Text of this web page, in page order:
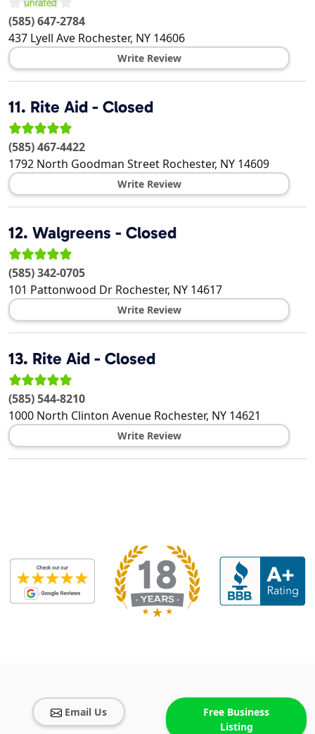
(585) 647-2784
437 Lyell Ave Rochester, NY 14606
Write Review
11. Rite Aid - Closed
(585) 467-4422
1792 North Goodman Street Rochester, NY 14609
Write Review
12. Walgreens - Closed
(585) 342-0705
101 Pattonwood Dr Rochester, NY 14617
Write Review
13. Rite Aid - Closed
(585) 544-8210
1000 North Clinton Avenue Rochester, NY 14621
Write Review
Email Us
Free Business
Listing